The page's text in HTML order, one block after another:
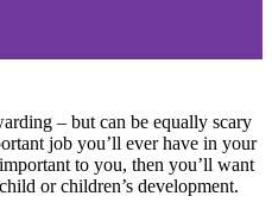
– but can be equally scary
job you’ll ever have in your
to you, then you’ll want
or children’s development.